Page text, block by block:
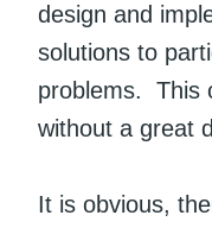
design and
solutions to
problems. This
without a great
It is obvious,